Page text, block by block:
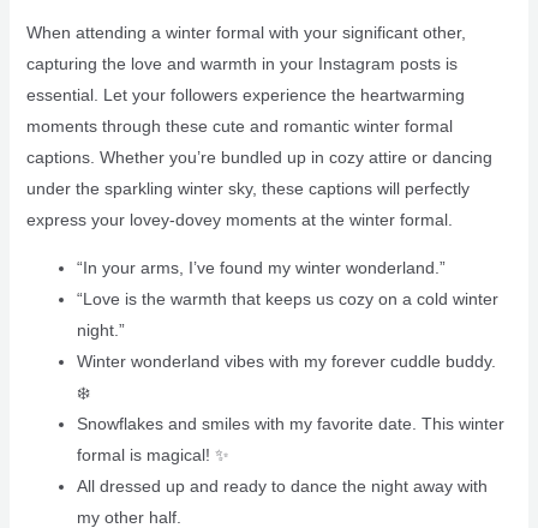
When attending a winter formal with your significant other,
capturing the love and warmth in your Instagram posts is
essential. Let your followers experience the heartwarming
moments through these cute and romantic winter formal
captions. Whether you’re bundled up in cozy attire or dancing
under the sparkling winter sky, these captions will perfectly
express your lovey-dovey moments at the winter formal.
“In your arms, I’ve found my winter wonderland.”
“Love is the warmth that keeps us cozy on a cold winter
night.”
Winter wonderland vibes with my forever cuddle buddy.
❄️
Snowflakes and smiles with my favorite date. This winter
formal is magical! ✨
All dressed up and ready to dance the night away with
my other half.